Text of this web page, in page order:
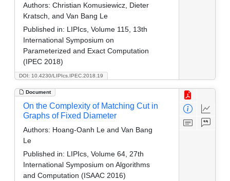
DOI: 10.4230/LIPIcs.IPEC.2018.19
Authors: Christian Komusiewicz, Dieter
Kratsch, and Van Bang Le
Published in: LIPIcs, Volume 115, 13th
International Symposium on
Parameterized and Exact Computation
(IPEC 2018)
Document
On the Complexity of Matching Cut in
Graphs of Fixed Diameter
Authors: Hoang-Oanh Le and Van Bang
Le
Published in: LIPIcs, Volume 64, 27th
International Symposium on Algorithms
and Computation (ISAAC 2016)